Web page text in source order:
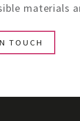
materials
TOUCH